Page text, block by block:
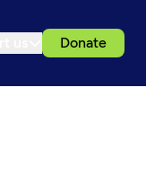
Donate